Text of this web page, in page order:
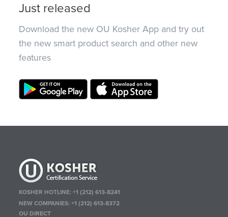
Just released
Download the new OU Kosher App and try out
the new smart product search and other new
features
KOSHER HOTLINE:+1 (212) 613-8241
NEW COMPANIES:+1 (212) 613-8372
OU DIRECT